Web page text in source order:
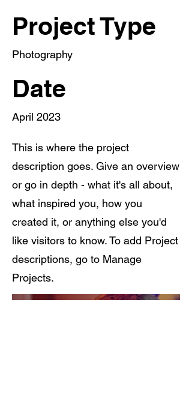
Project Type
Photography
Date
April 2023
This is where the project
description goes. Give an overview
or go in depth - what it's all about,
what inspired you, how you
created it, or anything else you'd
like visitors to know. To add Project
descriptions, go to Manage
Projects.